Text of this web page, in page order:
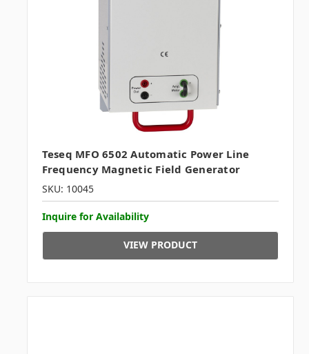
Teseq MFO 6502 Automatic Power Line
Frequency Magnetic Field Generator
SKU: 10045
Inquire for Availability
VIEW PRODUCT